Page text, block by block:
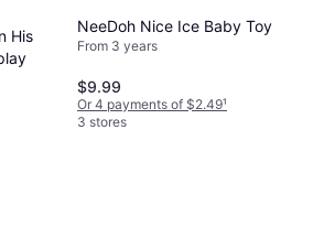
His
NeeDoh Nice Ice Baby Toy
From 3 years
$9.99
Or 4 payments of $2.49¹
3 stores